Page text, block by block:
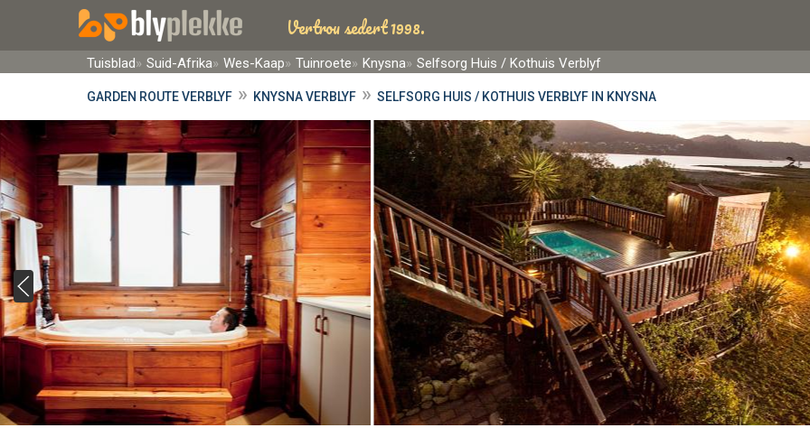
Vertrou sedert 1998.
Tuisblad Suid-Afrika Wes-Kaap Tuinroete Knysna Selfsorg Huis / Kothuis Verblyf
GARDEN ROUTE VERBLYF » KNYSNA VERBLYF » SELFSORG HUIS / KOTHUIS VERBLYF IN KNYSNA